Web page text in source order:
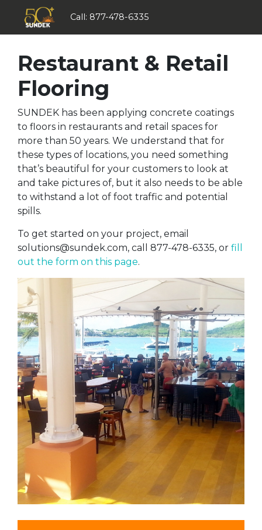
Call: 877-478-6335
Restaurant & Retail
Flooring
SUNDEK has been applying concrete coatings
to floors in restaurants and retail spaces for
more than 50 years. We understand that for
these types of locations, you need something
that’s beautiful for your customers to look at
and take pictures of, but it also needs to be able
to withstand a lot of foot traffic and potential
spills.
To get started on your project, email
solutions@sundek.com, call 877-478-6335, or fill
out the form on this page.